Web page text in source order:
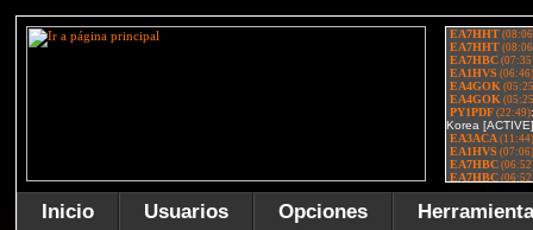
Inicio Usuarios Opciones